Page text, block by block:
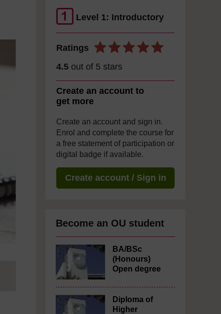
Level 1: Introductory
Ratings
4.5 out of 5 stars
Create an account to
get more
Create an account and sign in.
Enrol and complete the course for
a free statement of participation or
digital badge if available.
Create account / Sign in
Become an OU student
BA/BSc
(Honours)
Open degree
Diploma of
Higher